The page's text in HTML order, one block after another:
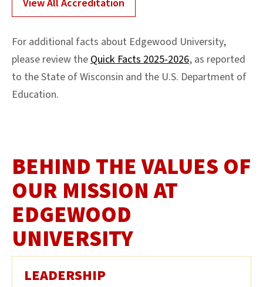
View All Accreditation
For additional facts about Edgewood University,
please review theQuick Facts 2025-2026, as reported
to the State of Wisconsin and the U.S. Department of
Education.
BEHIND THE VALUES OF
OUR MISSION AT
EDGEWOOD
UNIVERSITY
LEADERSHIP